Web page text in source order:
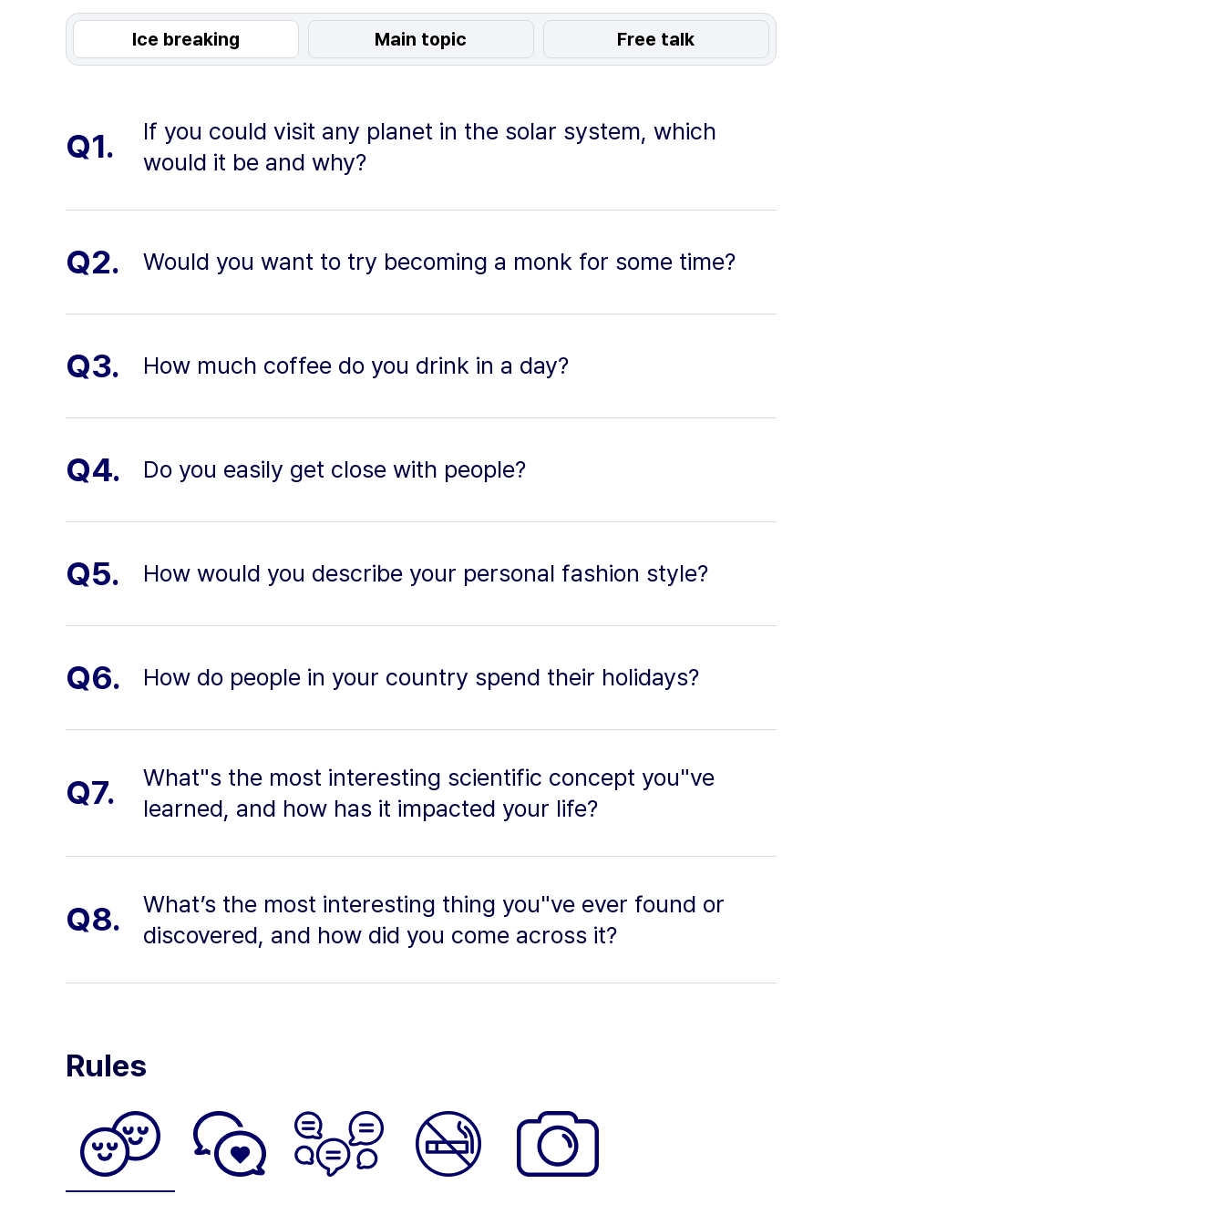
Ice breaking Main topic Free talk
Q1.
If you could visit any planet in the solar system, which
would it be and why?
Q2. Would you want to try becoming a monk for some time?
Q3. How much coffee do you drink in a day?
Q4. Do you easily get close with people?
Q5. How would you describe your personal fashion style?
Q6. How do people in your country spend their holidays?
Q7.
What"s the most interesting scientific concept you"ve
learned, and how has it impacted your life?
Q8.
What’s the most interesting thing you"ve ever found or
discovered, and how did you come across it?
Rules